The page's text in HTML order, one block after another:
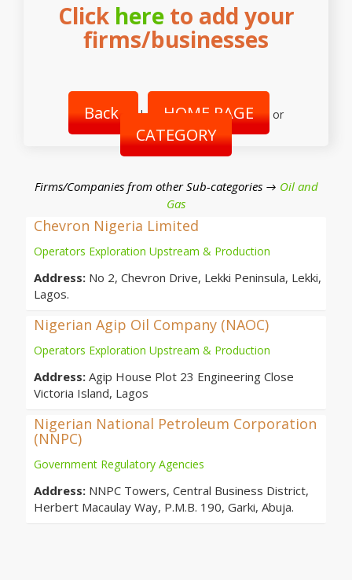
Click hereto add your
firms/businesses
Back | HOME PAGE or
CATEGORY
Firms/Companies from other Sub-categories → Oil and
Gas
Chevron Nigeria Limited
Operators Exploration Upstream & Production
Address: No 2, Chevron Drive, Lekki Peninsula, Lekki,
Lagos.
Nigerian Agip Oil Company (NAOC)
Operators Exploration Upstream & Production
Address: Agip House Plot 23 Engineering Close
Victoria Island, Lagos
Nigerian National Petroleum Corporation
(NNPC)
Government Regulatory Agencies
Address: NNPC Towers, Central Business District,
Herbert Macaulay Way, P.M.B. 190, Garki, Abuja.